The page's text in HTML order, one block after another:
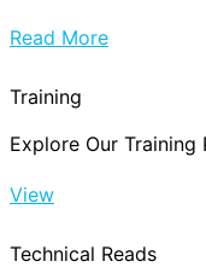
Read More
Training
Explore Our
View
Technical Reads